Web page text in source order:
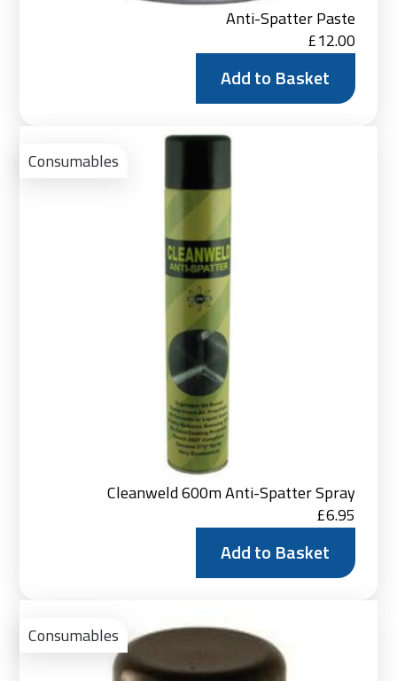
Anti-Spatter Paste
£12.00
Add to Basket
Consumables
Cleanweld 600m Anti-Spatter Spray
£6.95
Add to Basket
Consumables